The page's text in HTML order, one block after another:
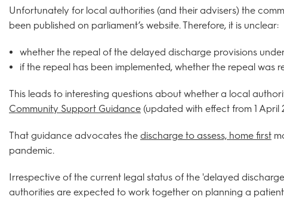
Unfortunately for local authorities (and their advisers) the
been published on parliament’s website. Therefore, it is unclear:
whether the repeal of the delayed discharge provisions
if the repeal has been implemented, whether the repeal was
This leads to interesting questions about whether a local
Community Support Guidance (updated with effect from 1 April
That guidance advocates the discharge to assess, home first
pandemic.
Irrespective of the current legal status of the 'delayed
authorities are expected to work together on planning a